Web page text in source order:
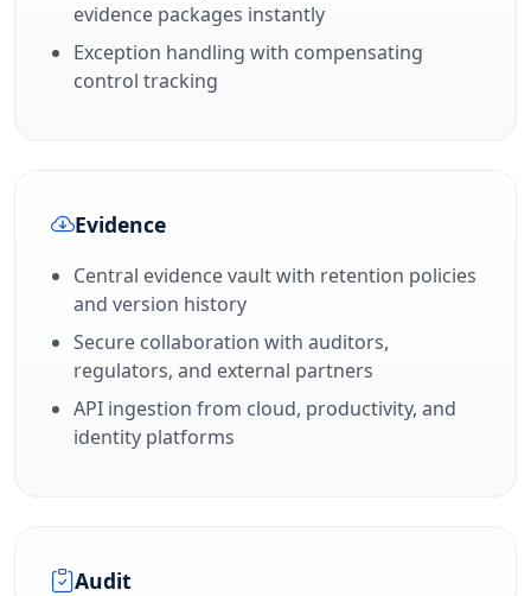
evidence packages instantly
Exception handling with compensating
control tracking
Evidence
Central evidence vault with retention policies
and version history
Secure collaboration with auditors,
regulators, and external partners
API ingestion from cloud, productivity, and
identity platforms
Audit